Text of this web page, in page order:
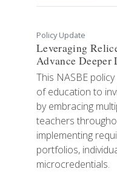
Policy Update
Leveraging
Advance Deeper
This NASBE
of education to
by embracing
teachers
implementing
portfolios,
microcredentials.